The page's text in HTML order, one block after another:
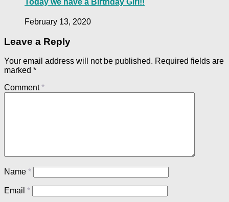
February 13, 2020
Leave a Reply
Your email address will not be published. Required fields are
marked *
Comment*
Name *
Email *